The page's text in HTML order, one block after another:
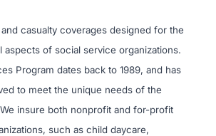
casualty coverages designed for the
aspects of social service organizations.
Program dates back to 1989, and has
to meet the unique needs of the
insure both nonprofit and for-profit
such as child daycare,